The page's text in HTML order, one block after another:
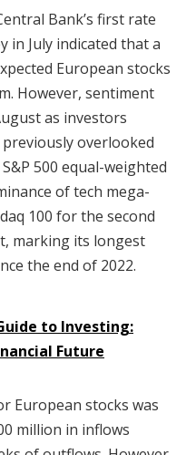
Bank’s first rate
in July indicated that a
European stocks
However, sentiment
as investors
overlooked
500 equal-weighted
of tech mega-
100 for the second
marking its longest
the end of 2022.
to Investing:
Future
European stocks was
million in inflows